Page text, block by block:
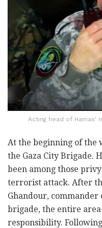
Acting head of Hamas'
At the beginning of the
the Gaza City Brigade.
been among those
terrorist attack. After
Ghandour,
brigade, the entire
responsibility.